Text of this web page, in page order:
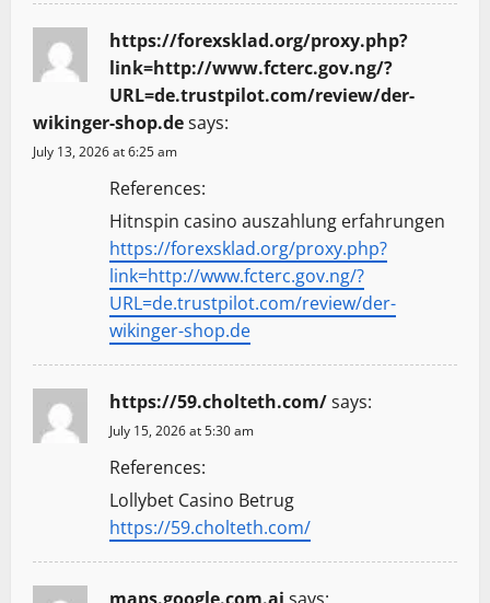
https://forexsklad.org/proxy.php?
link=http://www.fcterc.gov.ng/?
URL=de.trustpilot.com/review/der-
wikinger-shop.desays:
July 13, 2026 at 6:25 am
References:
Hitnspin casino auszahlung erfahrungen
https://forexsklad.org/proxy.php?
link=http://www.fcterc.gov.ng/?
URL=de.trustpilot.com/review/der-
wikinger-shop.de
https://59.cholteth.com/says:
July 15, 2026 at 5:30 am
References:
Lollybet Casino Betrug
https://59.cholteth.com/